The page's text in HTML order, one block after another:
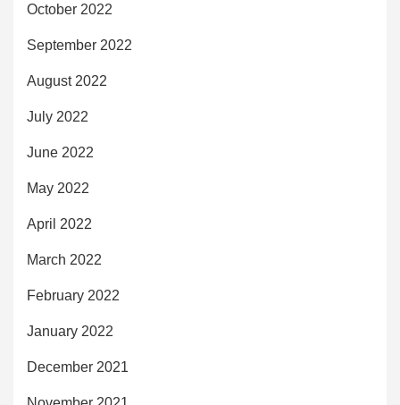
October 2022
September 2022
August 2022
July 2022
June 2022
May 2022
April 2022
March 2022
February 2022
January 2022
December 2021